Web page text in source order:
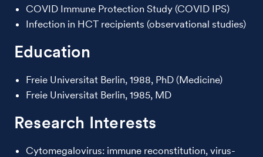
COVID Immune Protection Study (COVID IPS)
Infection in HCT recipients (observational studies)
Education
Freie Universitat Berlin, 1988, PhD (Medicine)
Freie Universitat Berlin, 1985, MD
Research Interests
Cytomegalovirus: immune reconstitution, virus-